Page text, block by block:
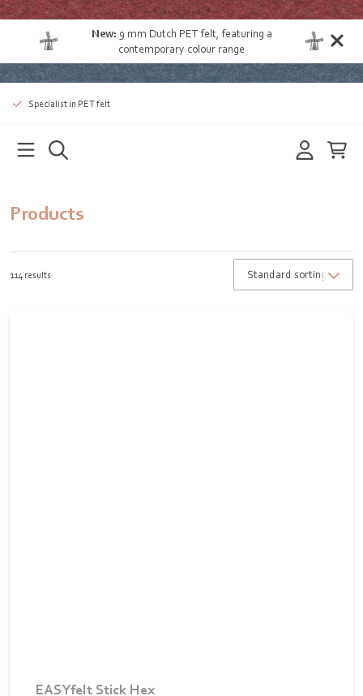
New: 9 mm Dutch PET felt , featuring a
contemporary colour range
Specialist in PET felt
Products
114 results
EASYfelt Stick Hex